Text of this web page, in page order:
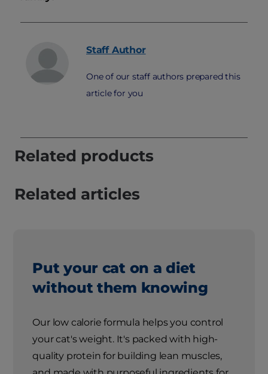
Staff Author
One of our staff authors prepared this
article for you
Related products
Related articles
Put your cat on a diet
without them knowing
Our low calorie formula helps you control
your cat's weight. It's packed with high-
quality protein for building lean muscles,